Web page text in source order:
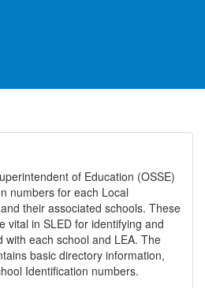
of Education (OSSE)
numbers for each Local
their associated schools. These
vital in SLED for identifying and
with each school and LEA. The
basic directory information,
Identification numbers.